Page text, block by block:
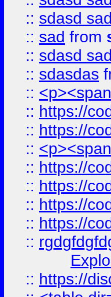
:: sdasd
:: sad from
:: sdasd
:: sdasdas
::
:: https://
:: https://
::
:: https://
:: https://
:: https://
:: https://
::
:: https://